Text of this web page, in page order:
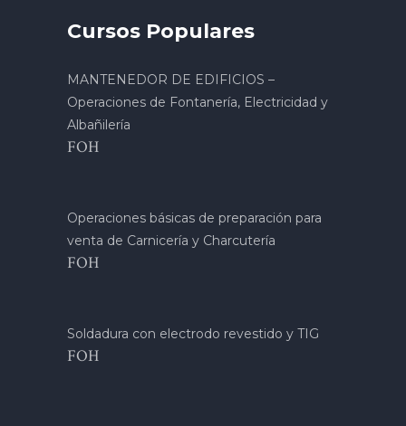
Cursos Populares
MANTENEDOR DE EDIFICIOS –
Operaciones de Fontanería, Electricidad y
Albañilería
FOH
Operaciones básicas de preparación para
venta de Carnicería y Charcutería
FOH
Soldadura con electrodo revestido y TIG
FOH